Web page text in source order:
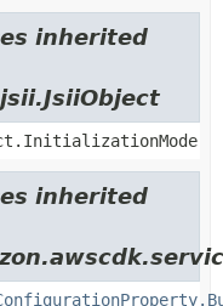
inherited
inherited